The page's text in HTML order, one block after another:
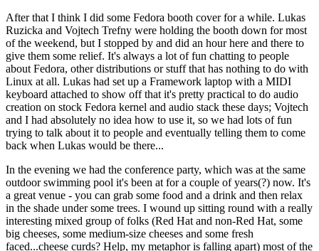
After that I think I did some Fedora booth cover for a while. Lukas
Ruzicka and Vojtech Trefny were holding the booth down for most
of the weekend, but I stopped by and did an hour here and there to
give them some relief. It's always a lot of fun chatting to people
about Fedora, other distributions or stuff that has nothing to do with
Linux at all. Lukas had set up a Framework laptop with a MIDI
keyboard attached to show off that it's pretty practical to do audio
creation on stock Fedora kernel and audio stack these days; Vojtech
and I had absolutely no idea how to use it, so we had lots of fun
trying to talk about it to people and eventually telling them to come
back when Lukas would be there...
In the evening we had the conference party, which was at the same
outdoor swimming pool it's been at for a couple of years(?) now. It's
a great venue - you can grab some food and a drink and then relax
in the shade under some trees. I wound up sitting round with a really
interesting mixed group of folks (Red Hat and non-Red Hat, some
big cheeses, some medium-size cheeses and some fresh
faced...cheese curds? Help, my metaphor is falling apart) most of the